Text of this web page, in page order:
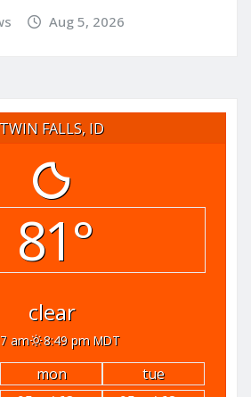
Aug 5, 2026
TWIN FALLS, ID
81°
clear
am 8:49 pm MDT
mon
tue